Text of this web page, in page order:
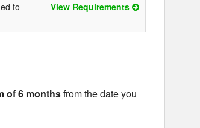
to
View Requirements
of 6 monthsfrom the date you